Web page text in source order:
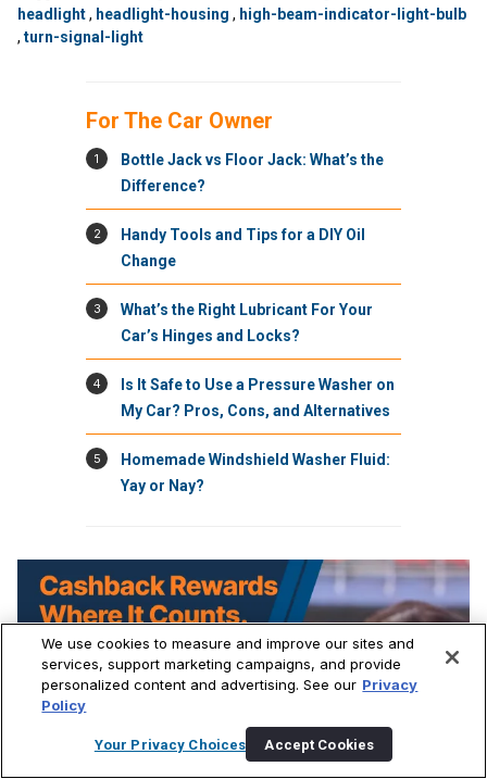
headlight, headlight-housing , high-beam-indicator-light-bulb
, turn-signal-light
For The Car Owner
1
Bottle Jack vs Floor Jack: What’s the
Difference?
2
Handy Tools and Tips for a DIY Oil
Change
3
What’s the Right Lubricant For Your
Car’s Hinges and Locks?
4
Is It Safe to Use a Pressure Washer on
My Car? Pros, Cons, and Alternatives
5
Homemade Windshield Washer Fluid:
Yay or Nay?
We use cookies to measure and improve our sites and
services, support marketing campaigns, and provide
personalized content and advertising. See our Privacy
Policy
Your Privacy Choices Accept Cookies